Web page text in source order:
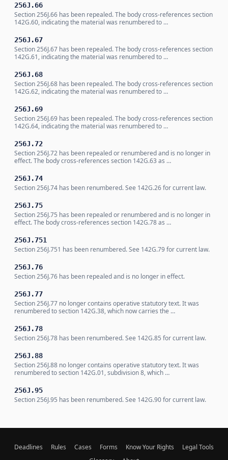
256J.66
Section 256J.66 has been repealed. The body cross-references section
142G.60, indicating the material was renumbered to …
256J.67
Section 256J.67 has been repealed. The body cross-references section
142G.61, indicating the material was renumbered to …
256J.68
Section 256J.68 has been repealed. The body cross-references section
142G.62, indicating the material was renumbered to …
256J.69
Section 256J.69 has been repealed. The body cross-references section
142G.64, indicating the material was renumbered to …
256J.72
Section 256J.72 has been repealed or renumbered and is no longer in
effect. The body cross-references section 142G.63 as …
256J.74
Section 256J.74 has been renumbered. See 142G.26 for current law.
256J.75
Section 256J.75 has been repealed or renumbered and is no longer in
effect. The body cross-references section 142G.78 as …
256J.751
Section 256J.751 has been renumbered. See 142G.79 for current law.
256J.76
Section 256J.76 has been repealed and is no longer in effect.
256J.77
Section 256J.77 no longer contains operative statutory text. It was
renumbered to section 142G.38, which now carries the …
256J.78
Section 256J.78 has been renumbered. See 142G.85 for current law.
256J.88
Section 256J.88 no longer contains operative statutory text. It was
renumbered to section 142G.01, subdivision 8, which …
256J.95
Section 256J.95 has been renumbered. See 142G.90 for current law.
Deadlines Rules Cases Forms Know Your Rights
Legal Tools